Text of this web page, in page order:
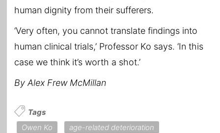
human dignity from their sufferers.
‘Very often, you cannot translate findings into
human clinical trials,’ Professor Ko says. ‘In this
case we think it’s worth a shot.’
By Alex Frew McMillan
Tags
Owen Ko
age-related deterioration